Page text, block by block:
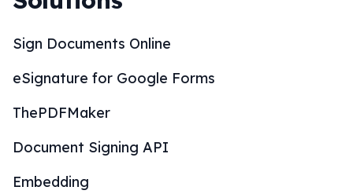
Sign Documents Online
eSignature for Google Forms
ThePDFMaker
Document Signing API
Embedding